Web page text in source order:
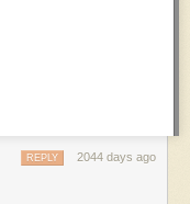
2044 days ago
REPLY